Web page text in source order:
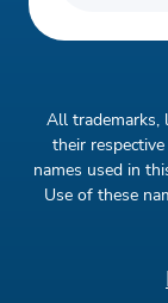
All trademarks,
their
names used in
Use of these